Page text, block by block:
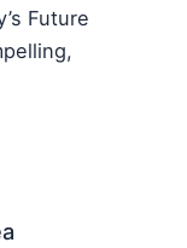
Future